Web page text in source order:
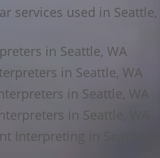
services used in Seattle,
in Seattle, WA
in Seattle, WA
in Seattle, WA
in Seattle, WA
Interpreting in Seattle,